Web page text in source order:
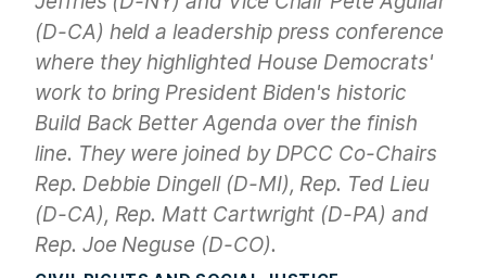
(D-CA) held a leadership press conference
where they highlighted House Democrats'
work to bring President Biden's historic
Build Back Better Agenda over the finish
line. They were joined by DPCC Co-Chairs
Rep. Debbie Dingell (D-MI), Rep. Ted Lieu
(D-CA), Rep. Matt Cartwright (D-PA) and
Rep. Joe Neguse (D-CO).